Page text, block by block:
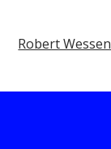
Robert Wessen